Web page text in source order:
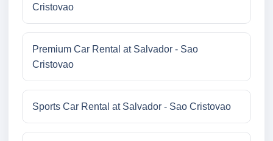
Cristovao
Premium Car Rental at Salvador - Sao
Cristovao
Sports Car Rental at Salvador - Sao Cristovao